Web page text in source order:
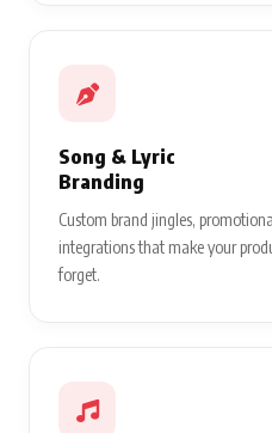
Song & Lyric
Branding
Custom brand jingles,
integrations that make your
forget.